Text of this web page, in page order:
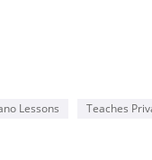
Lessons Teaches